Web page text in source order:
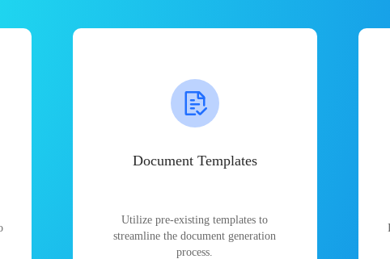
Document Templates
Utilize pre-existing templates to
streamline the document generation
process.